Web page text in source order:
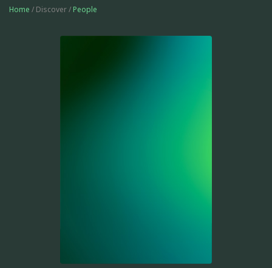
Home / Discover / People